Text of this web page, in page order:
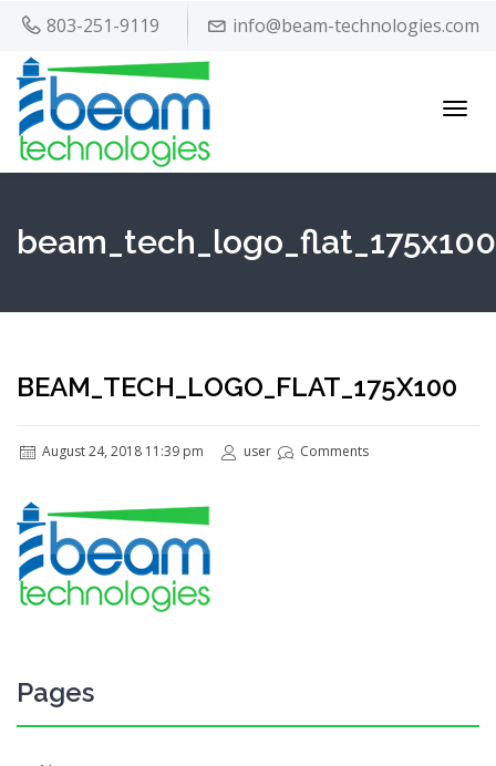
803-251-9119 info@beam-technologies.com
beam_tech_logo_flat_175x100
BEAM_TECH_LOGO_FLAT_175X100
August 24, 2018 11:39 pm user Comments
Pages